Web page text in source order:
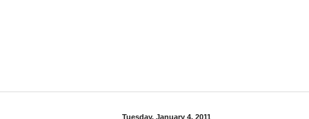
Tuesday, January 4, 2011